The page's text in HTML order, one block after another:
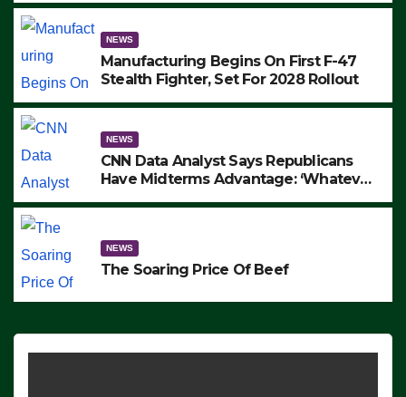
ARRESTS (VIDEO)
NEWS
Manufacturing Begins On First F-47
Stealth Fighter, Set For 2028 Rollout
NEWS
CNN Data Analyst Says Republicans
Have Midterms Advantage: ‘Whatever
NEWS
The Soaring Price Of Beef